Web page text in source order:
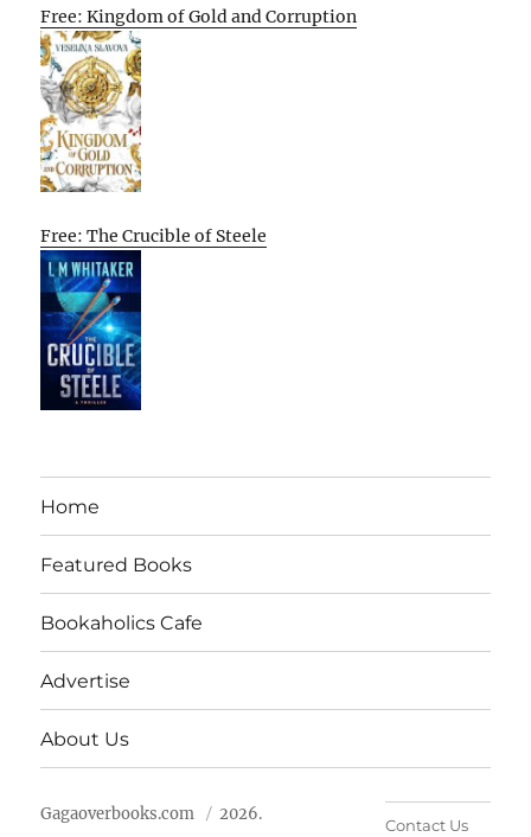
Free: Kingdom of Gold and Corruption
Free: The Crucible of Steele
Home
Featured Books
Bookaholics Cafe
Advertise
About Us
Gagaoverbooks.com 2026.
Contact Us